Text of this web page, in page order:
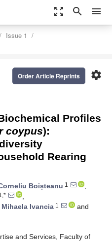
zoom_out_map search menu
Issue 1
settings
Order Article Reprints
Profiles
coypus):
Rearing
Boișteanu 1
,
,
Mihaela Ivancia 1
and
and Services, Faculty of